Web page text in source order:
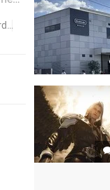
River City Girls